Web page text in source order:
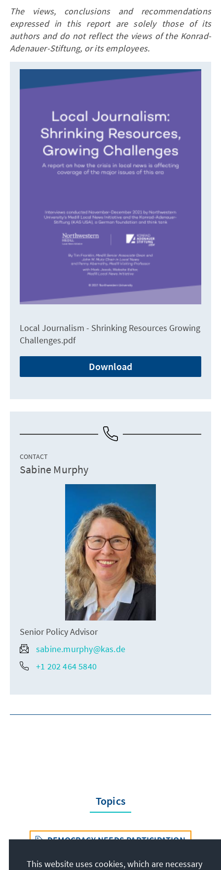
The views, conclusions and recommendations
expressed in this report are solely those of its
authors and do not reflect the views of the Konrad-
Adenauer-Stiftung, or its employees.
Local Journalism - Shrinking Resources Growing
Challenges.pdf
Download
CONTACT
Sabine Murphy
Senior Policy Advisor
sabine.murphy@kas.de
+1 202 464 5840
Topics
DEMOCRACY NEEDS PARTICIPATION
This website uses cookies, which are necessary